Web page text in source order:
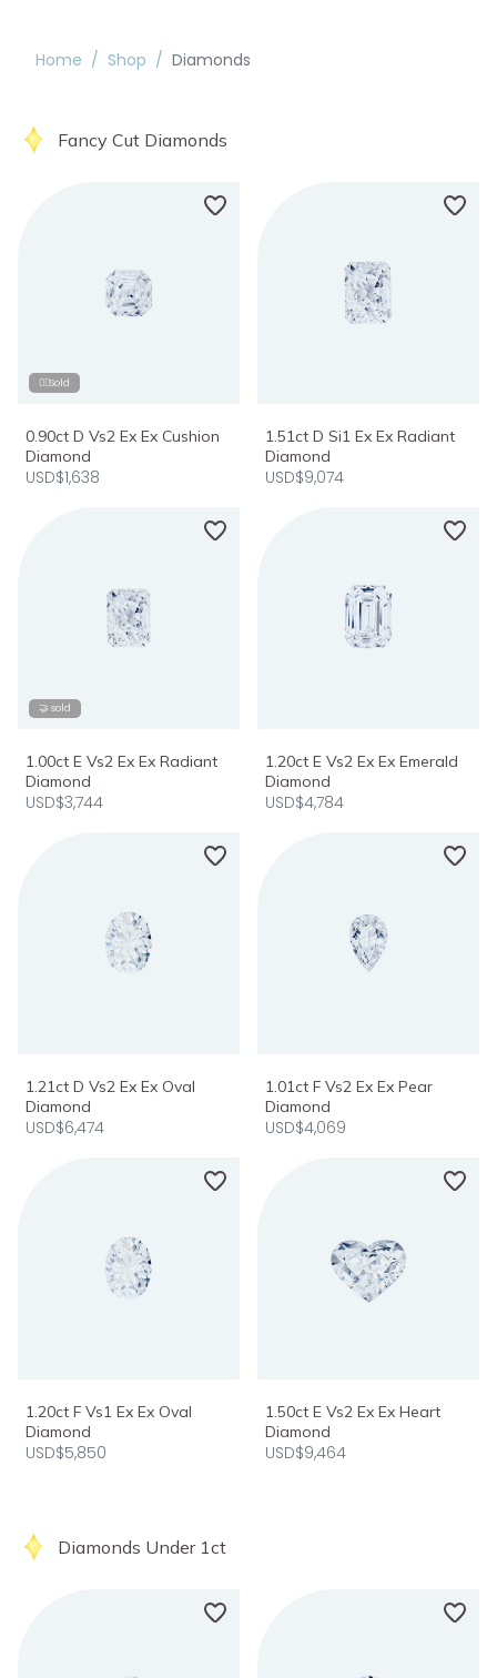
Home / Shop / Diamonds
Fancy Cut Diamonds
❤️‍🔥Sold
0.90ct D Vs2 Ex Ex Cushion
Diamond
USD$1,638
1.51ct D Si1 Ex Ex Radiant
Diamond
USD$9,074
🤝 sold
1.00ct E Vs2 Ex Ex Radiant
Diamond
USD$3,744
1.20ct E Vs2 Ex Ex Emerald
Diamond
USD$4,784
1.21ct D Vs2 Ex Ex Oval
Diamond
USD$6,474
1.01ct F Vs2 Ex Ex Pear
Diamond
USD$4,069
1.20ct F Vs1 Ex Ex Oval
Diamond
USD$5,850
1.50ct E Vs2 Ex Ex Heart
Diamond
USD$9,464
Diamonds Under 1ct